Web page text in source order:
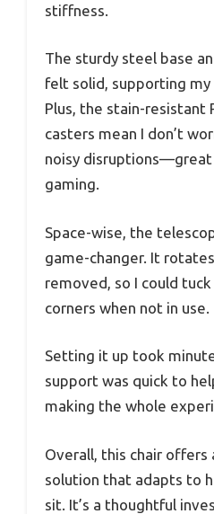
stiffness.
The sturdy steel base
felt solid, supporting
Plus, the stain-resistant
casters mean I don’t
noisy
gaming.
Space-wise, the
game-changer. It
removed, so I could
corners when not in use.
Setting it up took
support was quick to
making the whole
Overall, this chair
solution that adapts to
sit. It’s a thoughtful